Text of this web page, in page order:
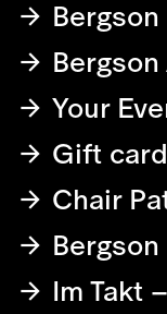
Your
Gift
Chair
Im Takt